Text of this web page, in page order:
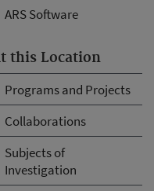
ARS Software
this Location
Programs and Projects
Collaborations
Subjects of
Investigation